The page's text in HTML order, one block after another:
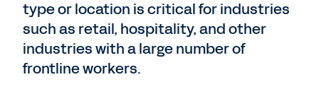
type or location is critical for industries
such as retail, hospitality, and other
industries with a large number of
frontline workers.